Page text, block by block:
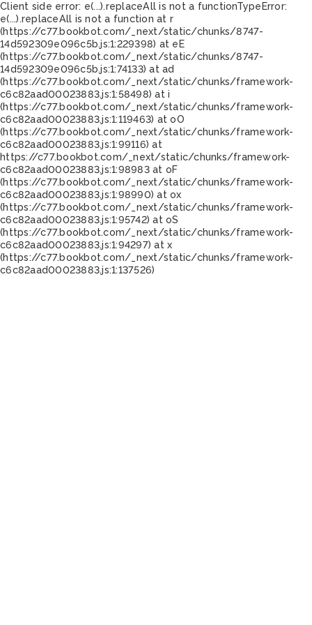
Client side error: e(...).replaceAll is not a functionTypeError:
e(...).replaceAll is not a function at r
(https://c77.bookbot.com/_next/static/chunks/8747-
14d592309e096c5b.js:1:229398) at eE
(https://c77.bookbot.com/_next/static/chunks/8747-
14d592309e096c5b.js:1:74133) at ad
(https://c77.bookbot.com/_next/static/chunks/framework-
c6c82aad00023883.js:1:58498) at i
(https://c77.bookbot.com/_next/static/chunks/framework-
c6c82aad00023883.js:1:119463) at oO
(https://c77.bookbot.com/_next/static/chunks/framework-
c6c82aad00023883.js:1:99116) at
https://c77.bookbot.com/_next/static/chunks/framework-
c6c82aad00023883.js:1:98983 at oF
(https://c77.bookbot.com/_next/static/chunks/framework-
c6c82aad00023883.js:1:98990) at ox
(https://c77.bookbot.com/_next/static/chunks/framework-
c6c82aad00023883.js:1:95742) at oS
(https://c77.bookbot.com/_next/static/chunks/framework-
c6c82aad00023883.js:1:94297) at x
(https://c77.bookbot.com/_next/static/chunks/framework-
c6c82aad00023883.js:1:137526)